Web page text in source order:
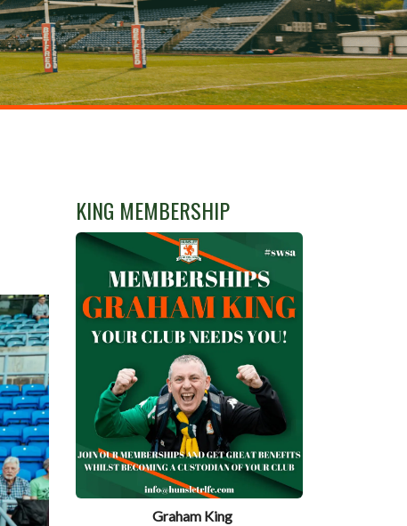
KING MEMBERSHIP
Graham King